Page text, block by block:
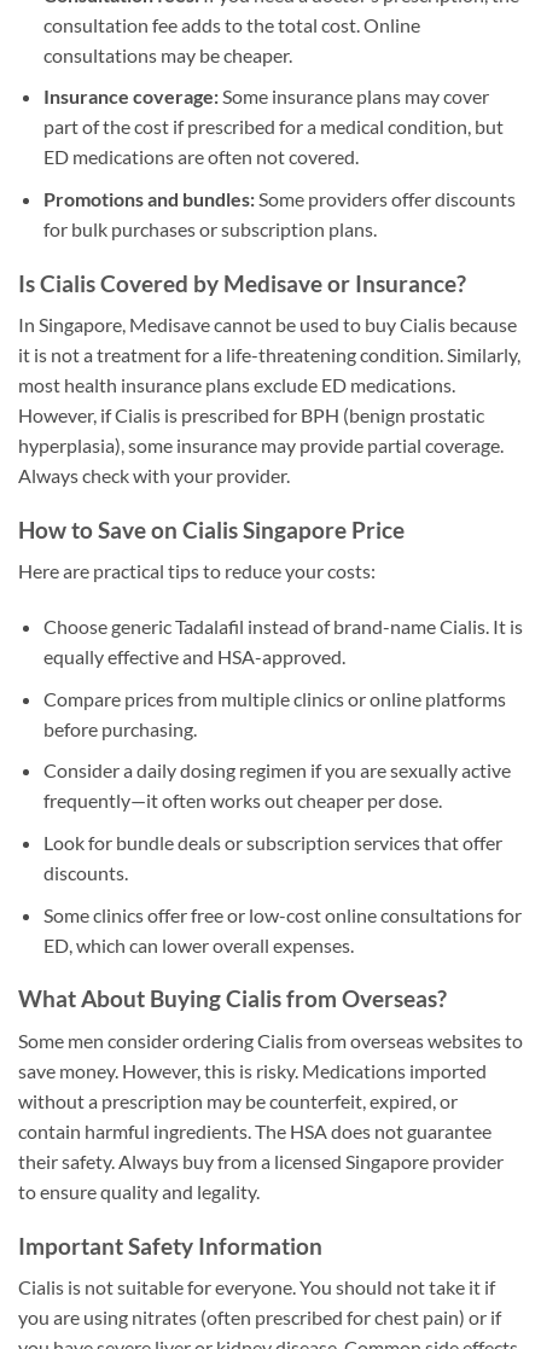
consultation fee adds to the total cost. Online
consultations may be cheaper.
Insurance coverage:Some insurance plans may cover
part of the cost if prescribed for a medical condition, but
ED medications are often not covered.
Promotions and bundles:Some providers offer discounts
for bulk purchases or subscription plans.
Is Cialis Covered by Medisave or Insurance?
In Singapore, Medisave cannot be used to buy Cialis because
it is not a treatment for a life-threatening condition. Similarly,
most health insurance plans exclude ED medications.
However, if Cialis is prescribed for BPH (benign prostatic
hyperplasia), some insurance may provide partial coverage.
Always check with your provider.
How to Save on Cialis Singapore Price
Here are practical tips to reduce your costs:
Choose generic Tadalafil instead of brand-name Cialis. It is
equally effective and HSA-approved.
Compare prices from multiple clinics or online platforms
before purchasing.
Consider a daily dosing regimen if you are sexually active
frequently—it often works out cheaper per dose.
Look for bundle deals or subscription services that offer
discounts.
Some clinics offer free or low-cost online consultations for
ED, which can lower overall expenses.
What About Buying Cialis from Overseas?
Some men consider ordering Cialis from overseas websites to
save money. However, this is risky. Medications imported
without a prescription may be counterfeit, expired, or
contain harmful ingredients. The HSA does not guarantee
their safety. Always buy from a licensed Singapore provider
to ensure quality and legality.
Important Safety Information
Cialis is not suitable for everyone. You should not take it if
you are using nitrates (often prescribed for chest pain) or if